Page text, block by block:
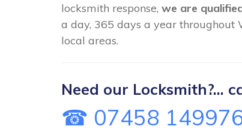
locksmith response, we are
a day, 365 days a year throughout
local areas.
Need our Locksmith?...
☎ 07458